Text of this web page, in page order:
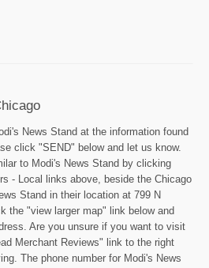
News Stand at the information found
click "SEND" below and let us know.
to Modi's News Stand by clicking
- Local links above, beside the Chicago
Stand in their location at 799 N
the "view larger map" link below and
Are you unsure if you want to visit
Merchant Reviews" link to the right
The phone number for Modi's News